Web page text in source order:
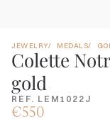
JEWELRY MEDALS
Colette
gold
REF. LEM1022J
€550